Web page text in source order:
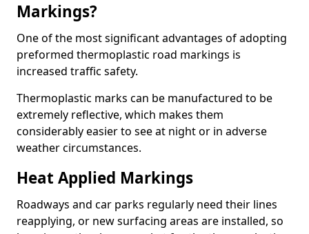
Markings?
One of the most significant advantages of adopting
preformed thermoplastic road markings is
increased traffic safety.
Thermoplastic marks can be manufactured to be
extremely reflective, which makes them
considerably easier to see at night or in adverse
weather circumstances.
Heat Applied Markings
Roadways and car parks regularly need their lines
reapplying, or new surfacing areas are installed, so